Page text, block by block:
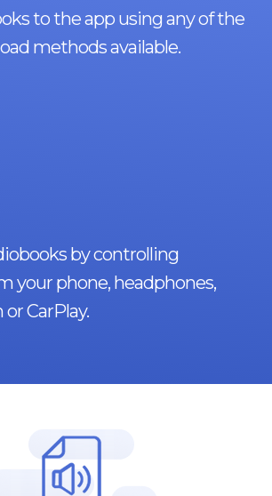
to the app using any of the
methods available.
by controlling
your phone, headphones,
CarPlay.